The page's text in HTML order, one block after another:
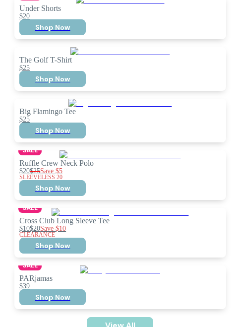
Under Shorts
$20
Shop Now
The Golf T-Shirt
$25
Shop Now
Big Flamingo Tee
$25
Shop Now
SALE
Ruffle Crew Neck Polo
$20$25Save$5
SLEEVELESS 20
Shop Now
SALE
Cross Club Long Sleeve Tee
$10$20Save$10
CLEARANCE
Shop Now
SALE
PARjamas
$39
Shop Now